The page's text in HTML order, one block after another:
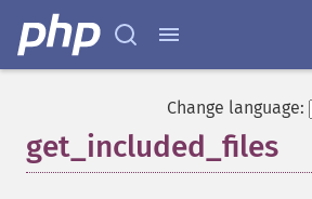
Change language:
get_included_files